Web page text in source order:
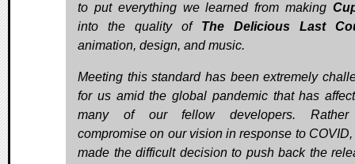
to put everything we learned from making
into the quality of The Delicious Last
animation, design, and music.
Meeting this standard has been extremely
for us amid the global pandemic that has
many of our fellow developers. Rather
compromise on our vision in response to
made the difficult decision to push back the